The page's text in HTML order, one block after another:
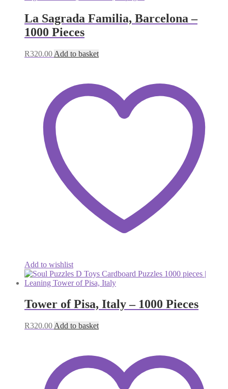
La Sagrada Familia, Barcelona –
1000 Pieces
R320.00 Add to basket
Add to wishlist
Tower of Pisa, Italy – 1000 Pieces
R320.00 Add to basket